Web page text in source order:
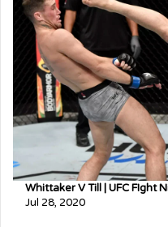
Whittaker V Till | UFC FIght
Jul 28, 2020